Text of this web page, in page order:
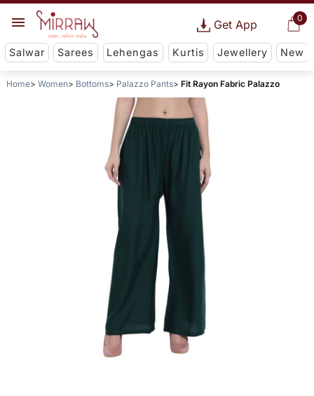
0
Get App
Salwar Sarees Lehengas Kurtis Jewellery New
Home Women Bottoms Palazzo Pants Fit Rayon Fabric Palazzo